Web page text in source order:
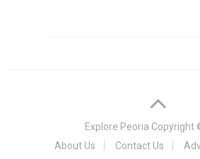
Explore Peoria Copyright
About Us
Contact Us